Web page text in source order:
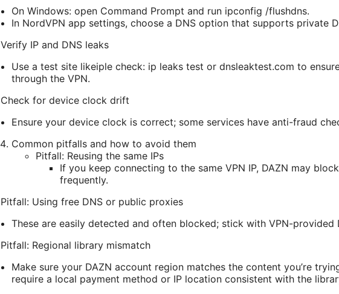
On Windows: open Command Prompt and run ipconfig /flushdns.
In NordVPN app settings, choose a DNS option that supports private
Verify IP and DNS leaks
Use a test site likeiple check: ip leaks test or dnsleaktest.com to
through the VPN.
Check for device clock drift
Ensure your device clock is correct; some services have anti-fraud
Common pitfalls and how to avoid them
Pitfall: Reusing the same IPs
If you keep connecting to the same VPN IP, DAZN may
frequently.
Pitfall: Using free DNS or public proxies
These are easily detected and often blocked; stick with VPN-provided
Pitfall: Regional library mismatch
Make sure your DAZN account region matches the content you’re
require a local payment method or IP location consistent with the